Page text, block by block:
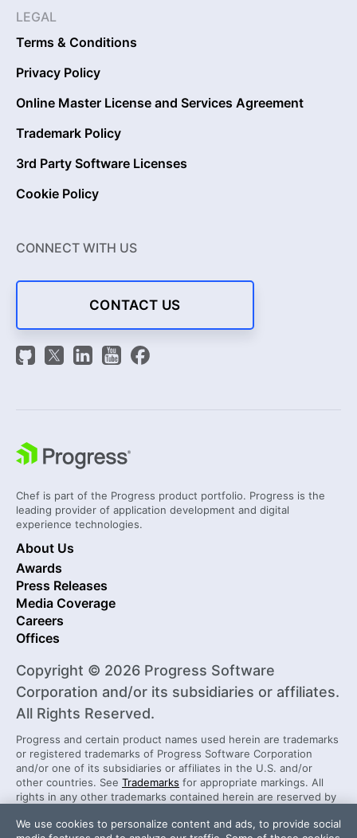
LEGAL
Terms & Conditions
Privacy Policy
Online Master License and Services Agreement
Trademark Policy
3rd Party Software Licenses
Cookie Policy
CONNECT WITH US
CONTACT US
Chef is part of the Progress product portfolio. Progress is the
leading provider of application development and digital
experience technologies.
About Us
Awards
Press Releases
Media Coverage
Careers
Offices
Copyright © 2026 Progress Software
Corporation and/or its subsidiaries or affiliates.
All Rights Reserved.
Progress and certain product names used herein are trademarks
or registered trademarks of Progress Software Corporation
and/or one of its subsidiaries or affiliates in the U.S. and/or
other countries. See Trademarks for appropriate markings. All
rights in any other trademarks contained herein are reserved by
endorsement, affiliation, or sponsorship as between Progress
We use cookies to personalize content and ads, to provide social